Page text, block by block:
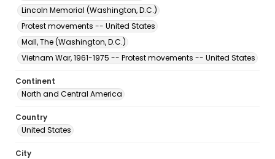
Lincoln Memorial (Washington, D.C.)
Protest movements -- United States
Mall, The (Washington, D.C.)
Vietnam War, 1961-1975 -- Protest movements -- United States
Continent
North and Central America
Country
United States
City